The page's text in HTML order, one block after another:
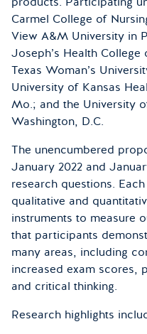
Carmel College of
View A&M University in
Joseph’s Health College
Texas Woman’s
University of Kansas
Mo.; and the University
Washington, D.C.
The unencumbered
January 2022 and
research questions.
qualitative and
instruments to measure
that participants
many areas, including
increased exam scores,
and critical thinking.
Research highlights